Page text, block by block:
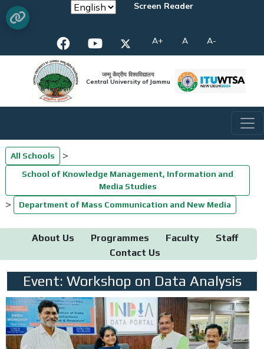
Screen Reader
A+ A A-
जम्मू केंद्रीय विश्वविद्यालय
Central University of Jammu
All Schools >
School of Knowledge Management, Information and
Media Studies
> Department of Mass Communication and New Media
About Us Programmes Faculty
Staff
Contact Us
Event: Workshop on Data Analysis